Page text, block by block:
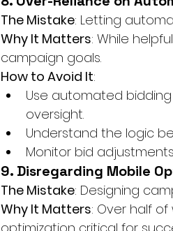
The Mistake: Letting
Why It Matters: While
campaign goals.
How to Avoid It:
Use automated
oversight.
Understand the logic
Monitor bid
9. Disregarding Mobile
The Mistake: Designing
Why It Matters: Over half